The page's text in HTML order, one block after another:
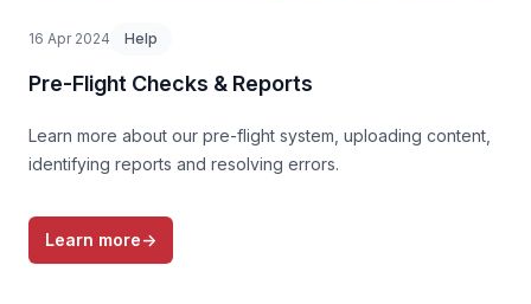
16 Apr 2024 Help
Pre-Flight Checks & Reports
Learn more about our pre-flight system, uploading content,
identifying reports and resolving errors.
Learn more→